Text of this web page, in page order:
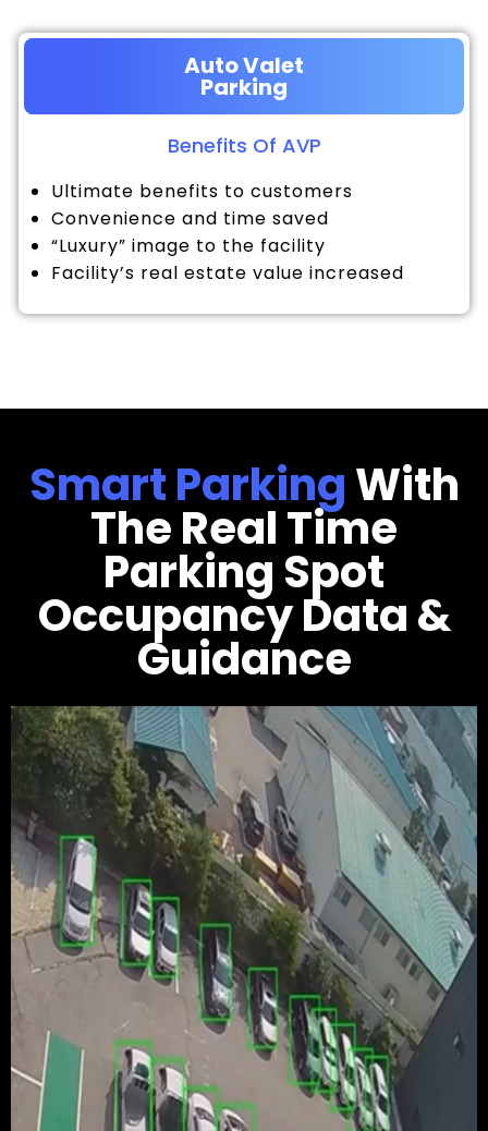
Auto Valet
Parking
Benefits Of AVP
Ultimate benefits to customers
Convenience and time saved
“Luxury” image to the facility
Facility’s real estate value increased
Smart ParkingWith
The Real Time
Parking Spot
Occupancy Data &
Guidance